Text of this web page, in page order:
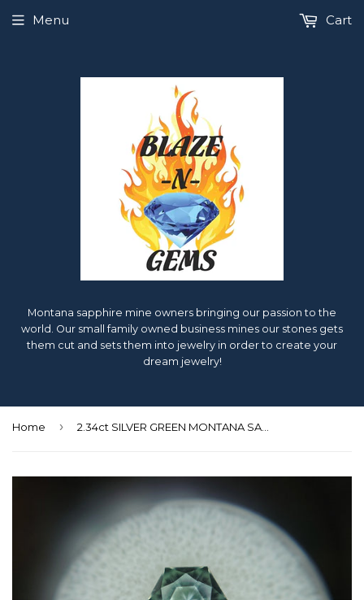
Montana sapphire mine owners bringing our passion to the
world. Our small family owned business mines our stones gets
them cut and sets them into jewelry in order to create your
dream jewelry!
Menu Cart
Home ›